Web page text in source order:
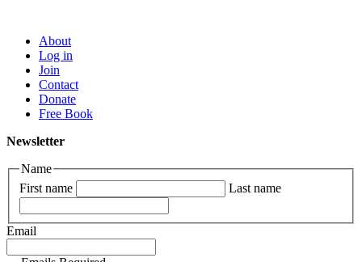
About
Log in
Join
Contact
Donate
Free Book
Newsletter
Name
First name
Last name
Email